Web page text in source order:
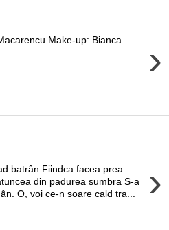
›
Make-up: Bianca
›
batrân Fiindca facea prea
din padurea sumbra S-a
O, voi ce-n soare cald tra...